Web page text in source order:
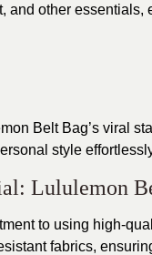
and other essentials,
Belt Bag’s viral
style
Lululemon
to using high-
fabrics,